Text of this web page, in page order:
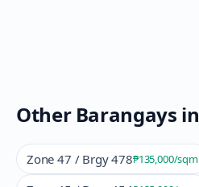
Other Barangays in
Zone 47 / Brgy 478₱135,000/sqm